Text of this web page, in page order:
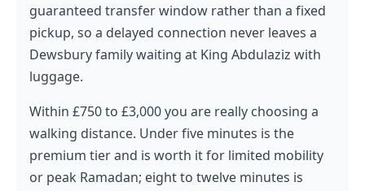
guaranteed transfer window rather than a fixed
pickup, so a delayed connection never leaves a
Dewsbury family waiting at King Abdulaziz with
luggage.
Within £750 to £3,000 you are really choosing a
walking distance. Under five minutes is the
premium tier and is worth it for limited mobility
or peak Ramadan; eight to twelve minutes is